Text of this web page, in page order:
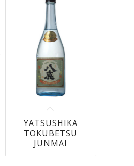
YATSUSHIKA
TOKUBETSU
JUNMAI